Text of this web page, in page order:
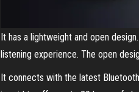
It has a lightweight and open
listening experience. The open
It connects with the latest